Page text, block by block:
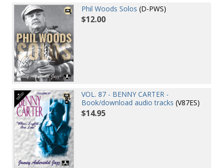
Phil Woods Solos (D-PWS)
$12.00
VOL. 87 - BENNY CARTER -
Book/download audio tracks (V87ES)
$14.95